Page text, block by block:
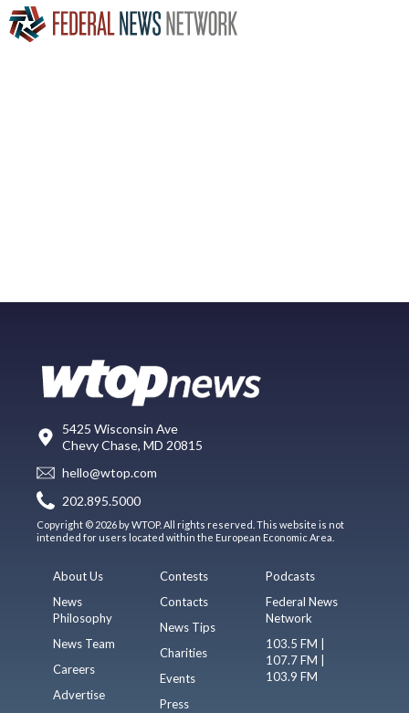
5425 Wisconsin Ave
Chevy Chase, MD 20815
hello@wtop.com
202.895.5000
Copyright © 2026 by WTOP. All rights reserved. This website is not
intended for users located within the European Economic Area.
About Us
News
Philosophy
News Team
Careers
Advertise
Contests
Contacts
News Tips
Charities
Events
Press
Podcasts
Federal News
Network
103.5 FM |
107.7 FM |
103.9 FM